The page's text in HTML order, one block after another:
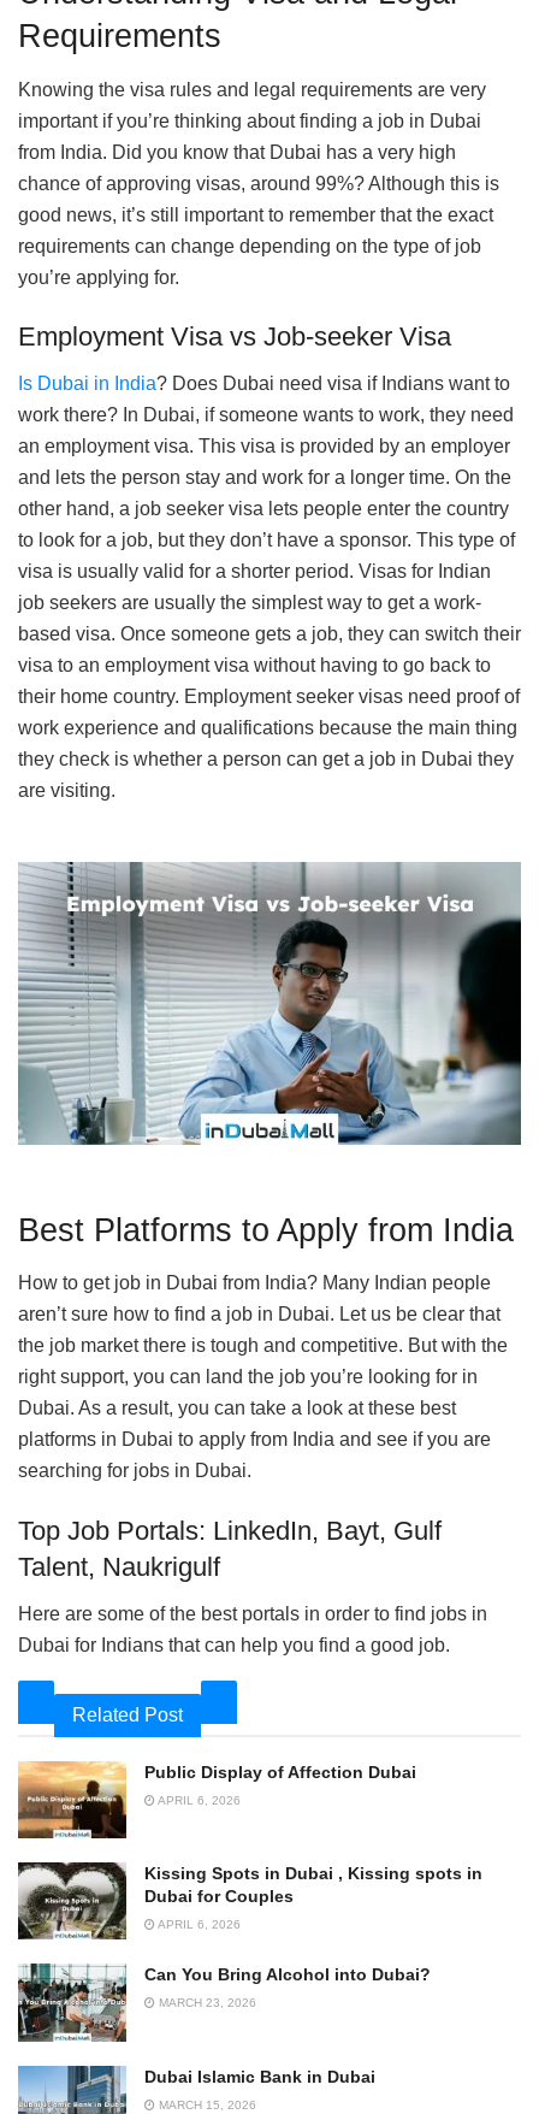
Requirements
Knowing the visa rules and legal requirements are very
important if you’re thinking about finding a job in Dubai
from India. Did you know that Dubai has a very high
chance of approving visas, around 99%? Although this is
good news, it’s still important to remember that the exact
requirements can change depending on the type of job
you’re applying for.
Employment Visa vs Job-seeker Visa
Is Dubai in India? Does Dubai need visa if Indians want to
work there? In Dubai, if someone wants to work, they need
an employment visa. This visa is provided by an employer
and lets the person stay and work for a longer time. On the
other hand, a job seeker visa lets people enter the country
to look for a job, but they don’t have a sponsor. This type of
visa is usually valid for a shorter period. Visas for Indian
job seekers are usually the simplest way to get a work-
based visa. Once someone gets a job, they can switch their
visa to an employment visa without having to go back to
their home country. Employment seeker visas need proof of
work experience and qualifications because the main thing
they check is whether a person can get a job in Dubai they
are visiting.
Best Platforms to Apply from India
How to get job in Dubai from India? Many Indian people
aren’t sure how to find a job in Dubai. Let us be clear that
the job market there is tough and competitive. But with the
right support, you can land the job you’re looking for in
Dubai. As a result, you can take a look at these best
platforms in Dubai to apply from India and see if you are
searching for jobs in Dubai.
Top Job Portals: LinkedIn, Bayt, Gulf
Talent, Naukrigulf
Here are some of the best portals in order to find jobs in
Dubai for Indians that can help you find a good job.
Related Post
Public Display of Affection Dubai
APRIL 6, 2026
Kissing Spots in Dubai , Kissing spots in
Dubai for Couples
APRIL 6, 2026
Can You Bring Alcohol into Dubai?
MARCH 23, 2026
Dubai Islamic Bank in Dubai
MARCH 15, 2026